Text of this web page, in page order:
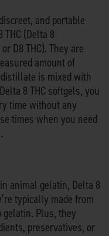
and portable
(Delta 8
D8 THC). They are
amount of
distillate is mixed with
8 THC softgels, you
time without any
times when you need
animal gelatin, Delta 8
typically made from
gelatin. Plus, they
preservatives, or